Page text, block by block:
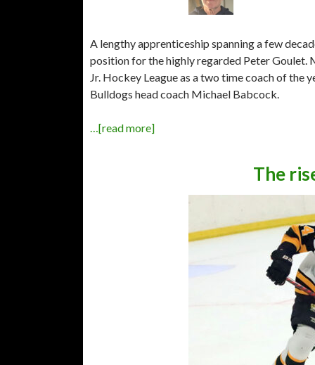
A lengthy apprenticeship spanning a few
position for the highly regarded Peter
Jr. Hockey League as a two time coach of
Bulldogs head coach Michael Babcock.
…[read more]
The